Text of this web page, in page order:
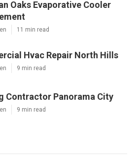
Oaks Evaporative Cooler
11 min read
Hvac Repair North Hills
9 min read
Contractor Panorama City
9 min read